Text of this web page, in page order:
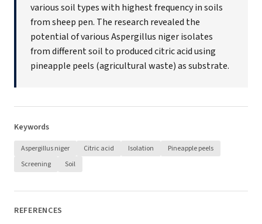
various soil types with highest frequency in soils
from sheep pen. The research revealed the
potential of various Aspergillus niger isolates
from different soil to produced citric acid using
pineapple peels (agricultural waste) as substrate.
Keywords
Aspergillus niger Citric acid Isolation
Pineapple peels
Screening
Soil
REFERENCES